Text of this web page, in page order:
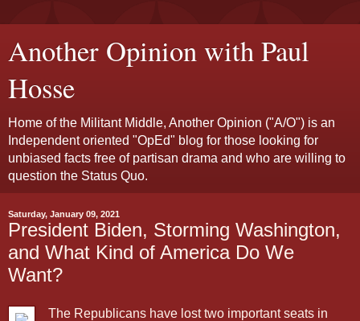
Another Opinion with Paul
Hosse
Home of the Militant Middle, Another Opinion ("A/O") is an
Independent oriented "OpEd" blog for those looking for
unbiased facts free of partisan drama and who are willing to
question the Status Quo.
Saturday, January 09, 2021
President Biden, Storming Washington,
and What Kind of America Do We
Want?
The Republicans have lost two important seats in